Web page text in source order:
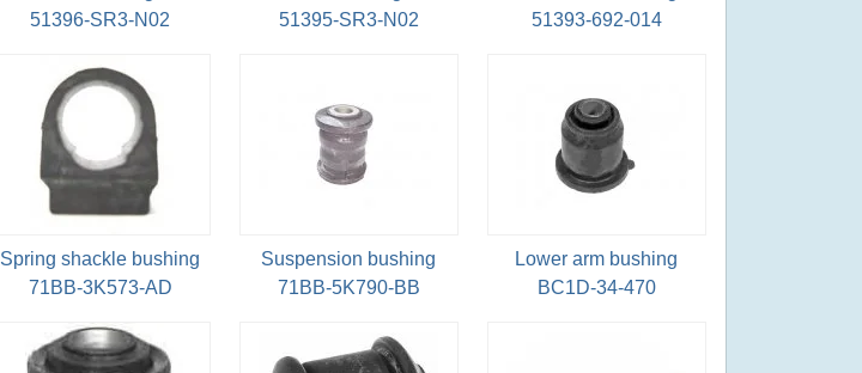
51396-SR3-N02
51395-SR3-N02
51393-692-014
Spring shackle bushing
71BB-3K573-AD
Suspension bushing
71BB-5K790-BB
Lower arm bushing
BC1D-34-470